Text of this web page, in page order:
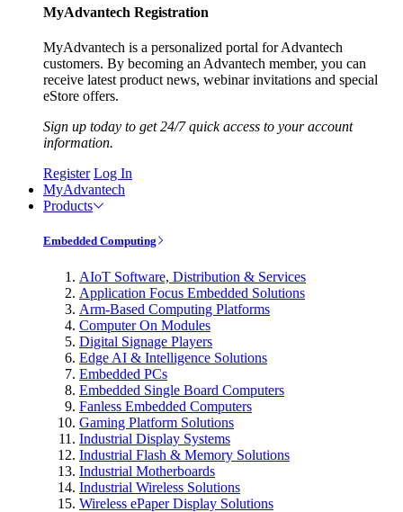
MyAdvantech Registration
MyAdvantech is a personalized portal for Advantech
customers. By becoming an Advantech member, you can
receive latest product news, webinar invitations and special
eStore offers.
Sign up today to get 24/7 quick access to your account
information.
Register Log In
MyAdvantech
Products
Embedded Computing
AIoT Software, Distribution & Services
Application Focus Embedded Solutions
Arm-Based Computing Platforms
Computer On Modules
Digital Signage Players
Edge AI & Intelligence Solutions
Embedded PCs
Embedded Single Board Computers
Fanless Embedded Computers
Gaming Platform Solutions
Industrial Display Systems
Industrial Flash & Memory Solutions
Industrial Motherboards
Industrial Wireless Solutions
Wireless ePaper Display Solutions